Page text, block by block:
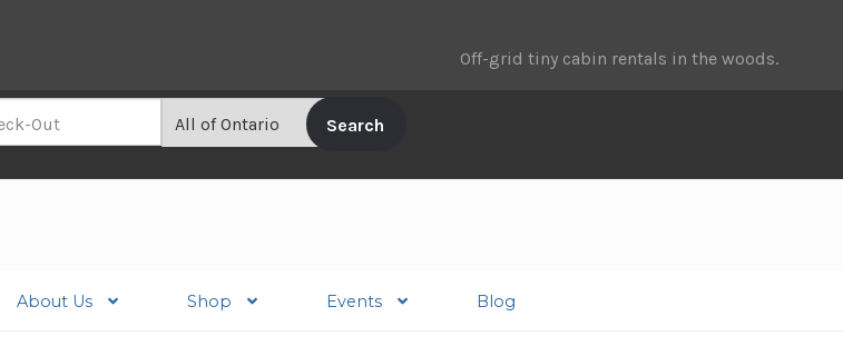
Off-grid tiny cabin rentals in the woods.
About Us Shop Events Blog